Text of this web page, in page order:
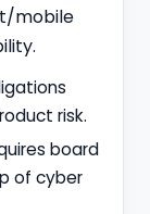
mobile
risk.
board
of cyber